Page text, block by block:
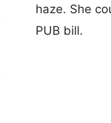
haze. She
PUB bill.